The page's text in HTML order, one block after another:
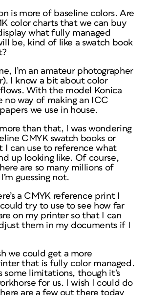
is more of baseline colors. Are
color charts that we can buy
what fully managed
be, kind of like a swatch book
I’m an amateur photographer
I know a bit about color
With the model Konica
no way of making an ICC
we use in house.
than that, I was wondering
CMYK swatch books or
I can use to reference what
up looking like. Of course,
are so many millions of
guessing not.
a CMYK reference print I
try to use to see how far
on my printer so that I can
them in my documents if I
we could get a more
that is fully color managed.
some limitations, though it’s
for us. I wish I could do
are a few out there today